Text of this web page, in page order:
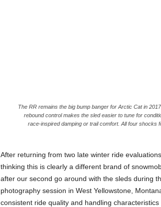
The RR remains the big bump banger for Arctic Cat in
rebound control makes the sled easier to tune for
race-inspired damping or trail comfort. All four shocks
After returning from two late winter ride
thinking this is clearly a different brand of
after our second go around with the sleds during
photography session in West Yellowstone,
consistent ride quality and handling